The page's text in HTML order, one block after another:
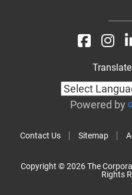
Contact Us Sitemap
Powered by
Copyright © 2026 The
Rights